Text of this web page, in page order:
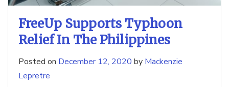
FreeUp Supports Typhoon
Relief In The Philippines
Posted on December 12, 2020 by Mackenzie
Lepretre